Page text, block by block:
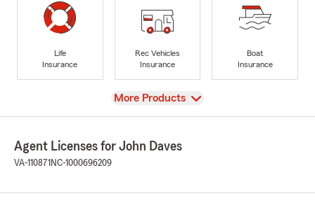
Life
Insurance
Rec Vehicles
Insurance
Boat
Insurance
View
More Products
Agent Licenses for John Daves
VA-110871 NC-1000696209